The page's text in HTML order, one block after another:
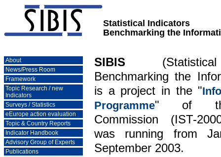
Statistical Indicators
Benchmarking the
About
News/Press Room
Framework
Topic Research / new
Indicators
Surveys / Statistics
eEurope action evaluation
Topic & Country Reports
Indicator Handbook
Advisory Group of Experts
Publications
SIBIS
Benchmarking the
is a project in the "
Programme" of the
Commission (IST-
was running from
September 2003.